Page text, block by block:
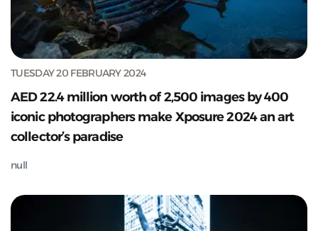
TUESDAY 20 FEBRUARY 2024
AED 22.4 million worth of 2,500 images by 400
iconic photographers make Xposure 2024 an art
collector’s paradise
null